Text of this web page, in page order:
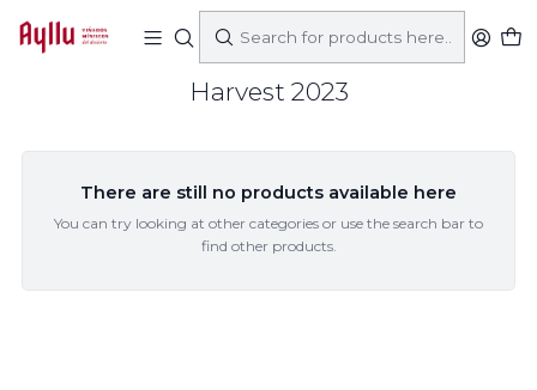
Harvest 2023
There are still no products available here
You can try looking at other categories or use the search bar to
find other products.